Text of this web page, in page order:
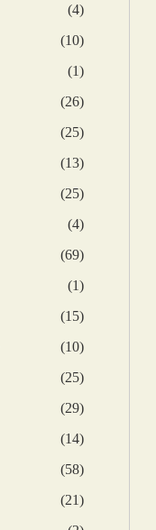
44
1010
11
2626
2525
1313
2525
44
6969
11
1515
1010
2525
2929
1414
5858
2121